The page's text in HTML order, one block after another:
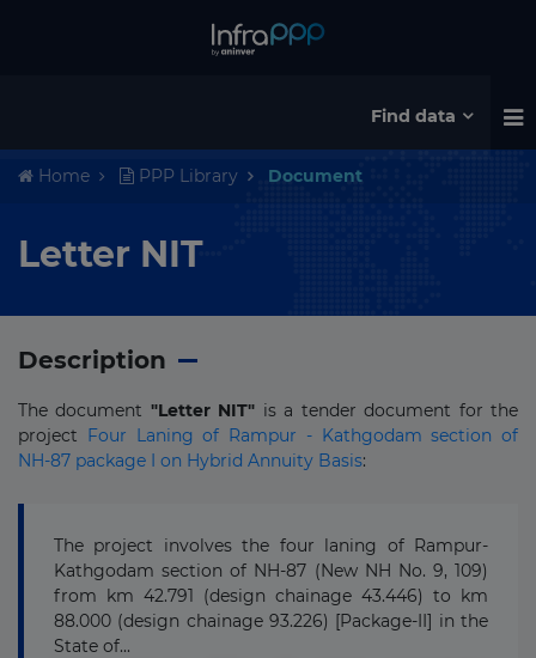
Find data
Home PPP Library Document
Letter NIT
Description
The document "Letter NIT" is a tender document for the
project Four Laning of Rampur - Kathgodam section of
NH-87 package I on Hybrid Annuity Basis:
The project involves the four laning of Rampur-
Kathgodam section of NH-87 (New NH No. 9, 109)
from km 42.791 (design chainage 43.446) to km
88.000 (design chainage 93.226) [Package-II] in the
State of...